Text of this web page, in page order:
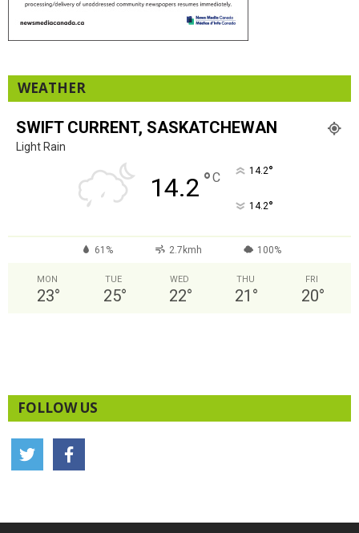
WEATHER
SWIFT CURRENT, SASKATCHEWAN
Light Rain
14.2 °C 14.2°
14.2°
61% 2.7kmh 100%
MON
23°
TUE
25°
WED
22°
THU
21 °
FRI
20°
FOLLOW US